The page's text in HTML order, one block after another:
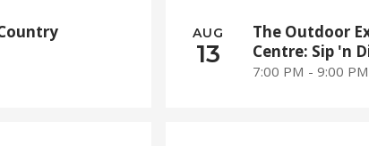
AUG
13
The Outdoor
Centre: Sip 'n
7:00 PM - 9:00 PM